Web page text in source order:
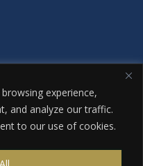
experience,
and analyze our traffic.
to our use of cookies.